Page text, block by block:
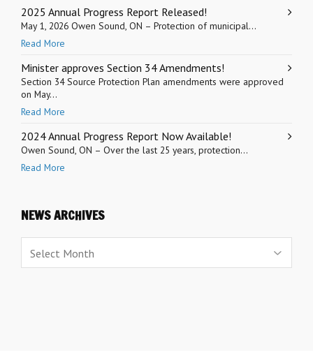
2025 Annual Progress Report Released!
May 1, 2026 Owen Sound, ON – Protection of municipal...
Read More
Minister approves Section 34 Amendments!
Section 34 Source Protection Plan amendments were approved
on May...
Read More
2024 Annual Progress Report Now Available!
Owen Sound, ON – Over the last 25 years, protection...
Read More
NEWS ARCHIVES
Archives